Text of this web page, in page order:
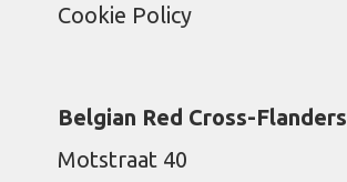
Cookie Policy
Belgian Red Cross-Flanders
Motstraat 40